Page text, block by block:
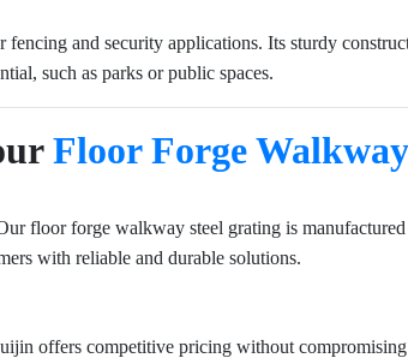
and security applications. Its sturdy
such as parks or public spaces.
Floor Forge
floor forge walkway steel grating is
with reliable and durable solutions.
offers competitive pricing without